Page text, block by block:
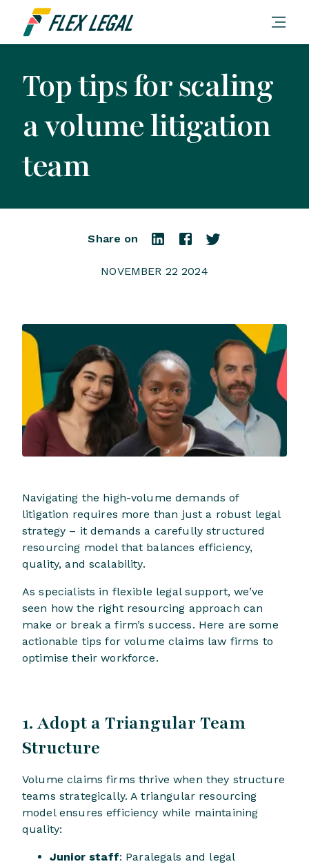
Top tips for scaling
a volume litigation
team
Share on
NOVEMBER 22 2024
Navigating the high-volume demands of
litigation requires more than just a robust legal
strategy – it demands a carefully structured
resourcing model that balances efficiency,
quality, and scalability.
As specialists in flexible legal support, we’ve
seen how the right resourcing approach can
make or break a firm’s success. Here are some
actionable tips for volume claims law firms to
optimise their workforce.
1. Adopt a Triangular Team
Structure
Volume claims firms thrive when they structure
teams strategically. A triangular resourcing
model ensures efficiency while maintaining
quality:
Junior staff: Paralegals and legal